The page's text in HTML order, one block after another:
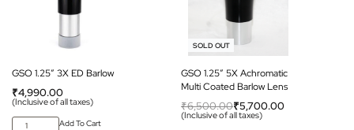
GSO 1.25″ 3X ED Barlow
₹4,990.00
(Inclusive of all taxes)
Add To Cart
-12% OFF
SOLD OUT
GSO 1.25″ 5X Achromatic
Multi Coated Barlow Lens
₹6,500.00₹5,700.00
(Inclusive of all taxes)